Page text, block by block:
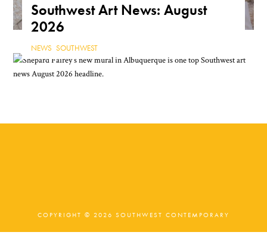
Southwest Art News: August
2026
NEWS ,SOUTHWEST
COPYRIGHT © 2026 SOUTHWEST CONTEMPORARY